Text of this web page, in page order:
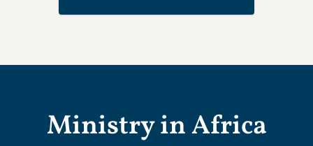
Ministry in Africa